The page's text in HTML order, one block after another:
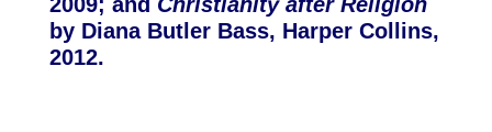
by Diana Butler Bass, Harper Collins,
2012.